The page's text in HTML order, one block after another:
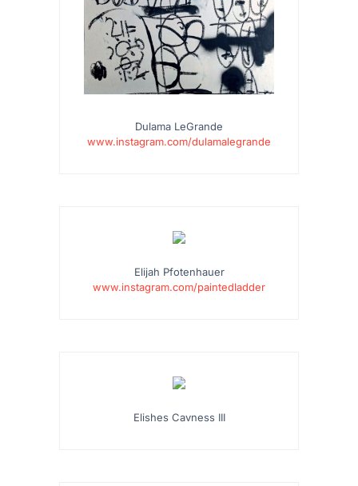
Dulama LeGrande
www.instagram.com/dulamalegrande
Elijah Pfotenhauer
www.instagram.com/paintedladder
Elishes Cavness III